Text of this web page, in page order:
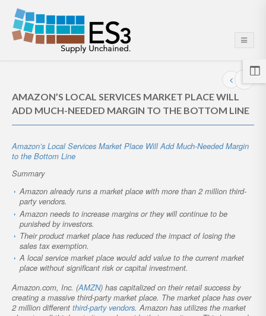
AMAZON’S LOCAL SERVICES MARKET PLACE WILL
ADD MUCH-NEEDED MARGIN TO THE BOTTOM LINE
Amazon’s Local Services Market Place Will Add Much-Needed Margin
to the Bottom Line
Summary
Amazon already runs a market place with more than 2 million third-
party vendors.
Amazon needs to increase margins or they will continue to be
punished by investors.
Their product market place has reduced the impact of losing the
sales tax exemption.
A local service market place would add value to the current market
place without significant risk or capital investment.
Amazon.com, Inc. (AMZN) has capitalized on their retail success by
creating a massive third-party market place. The market place has over
2 million different third-party vendors. Amazon has utilizes the market